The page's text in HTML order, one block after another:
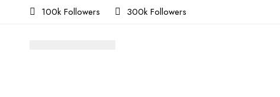
100k Followers 300k Followers